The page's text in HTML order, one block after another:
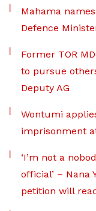
Mahama
Defence
Former TOR
to pursue
Deputy AG
Wontumi
imprisonment
‘I’m not a
official’ – Nana
petition will